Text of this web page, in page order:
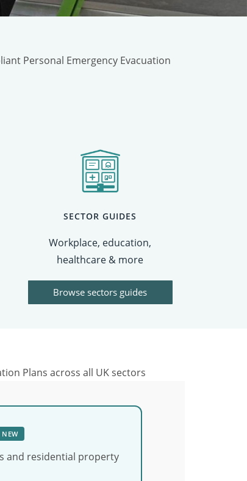
Personal Emergency Evacuation
SECTOR GUIDES
Workplace, education,
healthcare & more
Browse sectors guides
Plans across all UK sectors
NEW
and residential property